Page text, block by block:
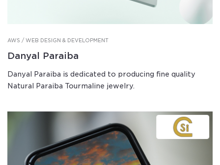
AWS / WEB DESIGN & DEVELOPMENT
Danyal Paraiba
Danyal Paraiba is dedicated to producing fine quality
Natural Paraiba Tourmaline jewelry.